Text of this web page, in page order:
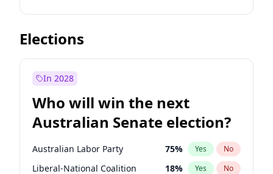
Before Oct 1, 2026 6% Yes No
Before Sep 1, 2026
Before Feb 1, 2027
Before Mar 1, 2027 11%
Before May 1, 2027 13% Yes No
Elections
In 2028
Who will win the next
Australian Senate election?
Australian Labor Party 75% Yes No
Liberal-National Coalition 18% Yes No